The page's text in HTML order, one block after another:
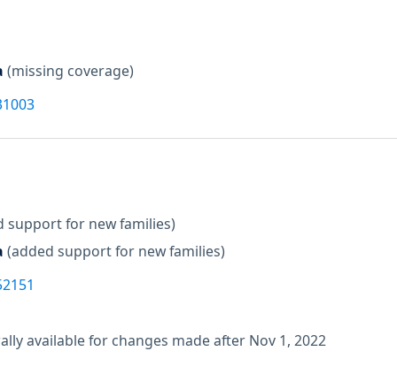
(missing coverage)
support for new families)
(added support for new families)
available for changes made after Nov 1, 2022